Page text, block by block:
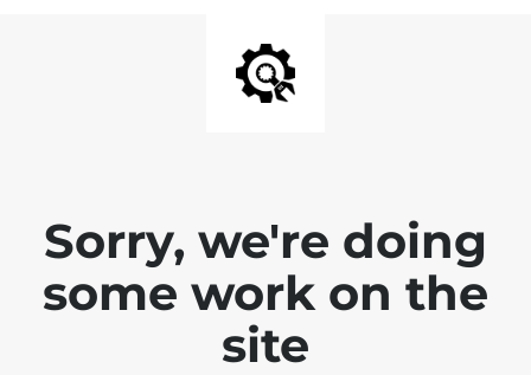
Sorry, we're doing
some work on the
site